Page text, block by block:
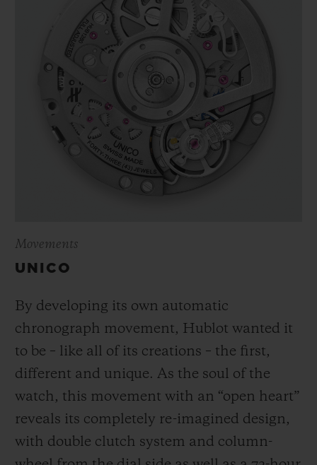
Movements
UNICO
By developing its own automatic
chronograph movement, Hublot wanted it
to be – like all of its creations – the first,
different and unique. As the soul of the
watch, this movement with an “open heart”
reveals its completely re-imagined design,
with double clutch system and column-